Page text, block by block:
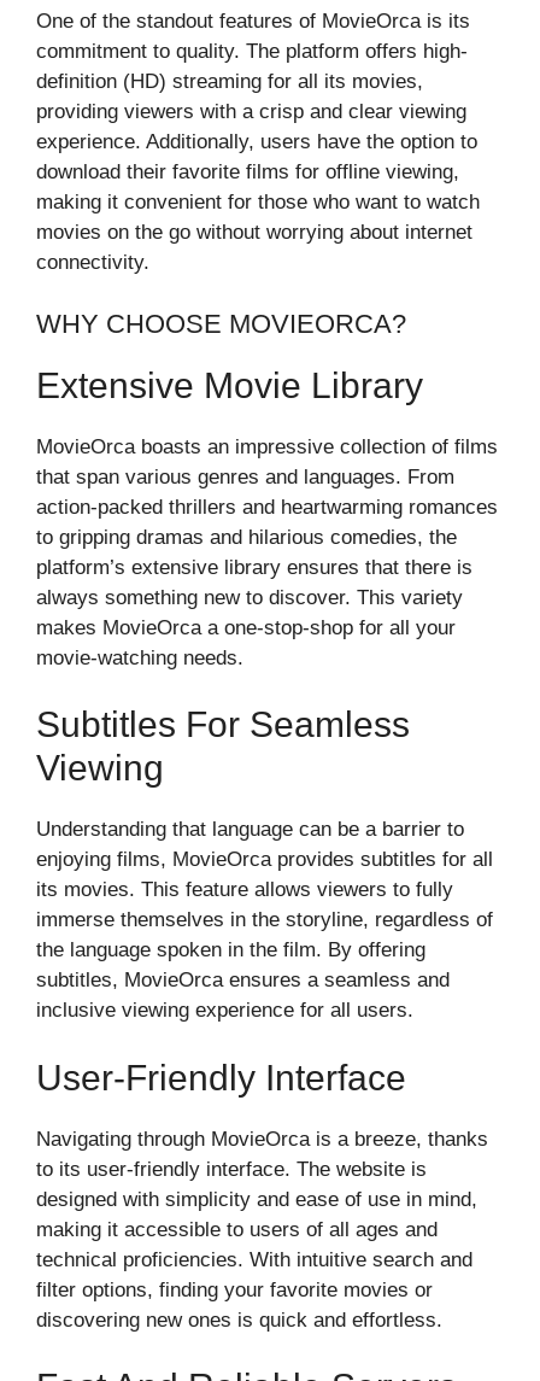
One of the standout features of MovieOrca is its
commitment to quality. The platform offers high-
definition (HD) streaming for all its movies,
providing viewers with a crisp and clear viewing
experience. Additionally, users have the option to
download their favorite films for offline viewing,
making it convenient for those who want to watch
movies on the go without worrying about internet
connectivity.
WHY CHOOSE MOVIEORCA?
Extensive Movie Library
MovieOrca boasts an impressive collection of films
that span various genres and languages. From
action-packed thrillers and heartwarming romances
to gripping dramas and hilarious comedies, the
platform’s extensive library ensures that there is
always something new to discover. This variety
makes MovieOrca a one-stop-shop for all your
movie-watching needs.
Subtitles For Seamless
Viewing
Understanding that language can be a barrier to
enjoying films, MovieOrca provides subtitles for all
its movies. This feature allows viewers to fully
immerse themselves in the storyline, regardless of
the language spoken in the film. By offering
subtitles, MovieOrca ensures a seamless and
inclusive viewing experience for all users.
User-Friendly Interface
Navigating through MovieOrca is a breeze, thanks
to its user-friendly interface. The website is
designed with simplicity and ease of use in mind,
making it accessible to users of all ages and
technical proficiencies. With intuitive search and
filter options, finding your favorite movies or
discovering new ones is quick and effortless.